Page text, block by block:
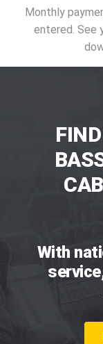
Monthly
entered. See
With